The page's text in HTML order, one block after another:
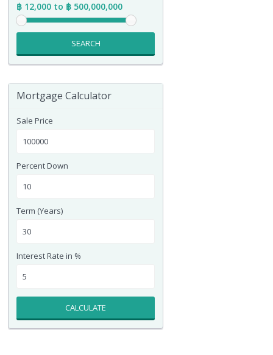
฿ 12,000 to ฿ 500,000,000
SEARCH
Mortgage Calculator
Sale Price
Percent Down
Term (Years)
Interest Rate in %
CALCULATE